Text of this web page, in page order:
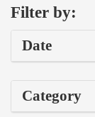
Filter by:
Date
Category